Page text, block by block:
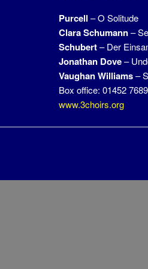
Purcell – O Solitude
ClaraSchumann–
Schubert– Der
Jonathan Dove–
Vaughan Williams–
Box office: 01452
www.3choirs.org